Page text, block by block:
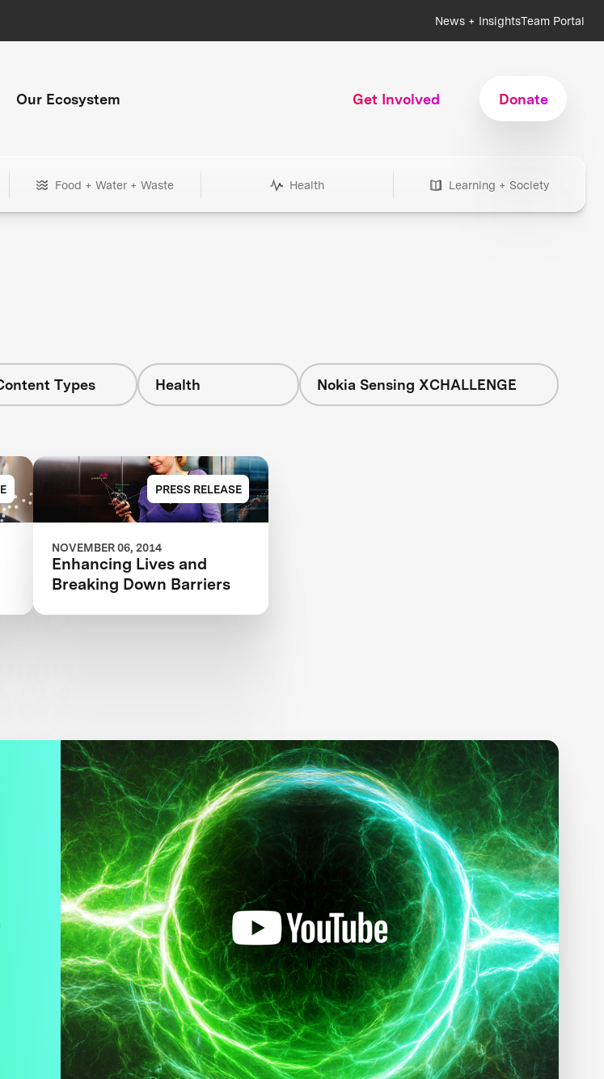
News + InsightsTeam Portal
Our Ecosystem Get Involved Donate
Food + Water + Waste Health Learning + Society
Types Health Nokia Sensing XCHALLENGE
PRESS RELEASE
NOVEMBER 06, 2014
Enhancing Lives and
Breaking Down Barriers